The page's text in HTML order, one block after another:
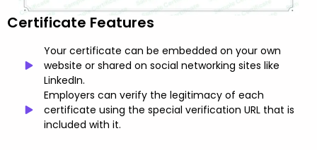
Certificate Features
Your certificate can be embedded on your own
website or shared on social networking sites like
LinkedIn.
Employers can verify the legitimacy of each
certificate using the special verification URL that is
included with it.